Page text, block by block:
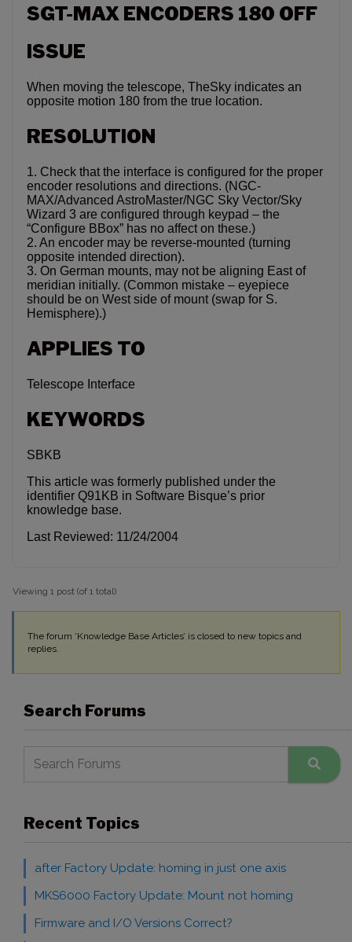
SGT-MAX ENCODERS 180 OFF
ISSUE
When moving the telescope, TheSky indicates an
opposite motion 180 from the true location.
RESOLUTION
1. Check that the interface is configured for the proper
encoder resolutions and directions. (NGC-
MAX/Advanced AstroMaster/NGC Sky Vector/Sky
Wizard 3 are configured through keypad – the
“Configure BBox” has no affect on these.)
2. An encoder may be reverse-mounted (turning
opposite intended direction).
3. On German mounts, may not be aligning East of
meridian initially. (Common mistake – eyepiece
should be on West side of mount (swap for S.
Hemisphere).)
APPLIES TO
Telescope Interface
KEYWORDS
SBKB
This article was formerly published under the
identifier Q91KB in Software Bisque’s prior
knowledge base.
Last Reviewed: 11/24/2004
Viewing 1 post (of 1 total)
The forum ‘Knowledge Base Articles’ is closed to new topics and
replies.
Search Forums
Recent Topics
after Factory Update: homing in just one axis
MKS6000 Factory Update: Mount not homing
Firmware and I/O Versions Correct?